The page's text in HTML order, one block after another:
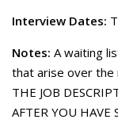
Interview Dates:
Notes: A waiting
that arise over the
THE JOB
AFTER YOU HAVE